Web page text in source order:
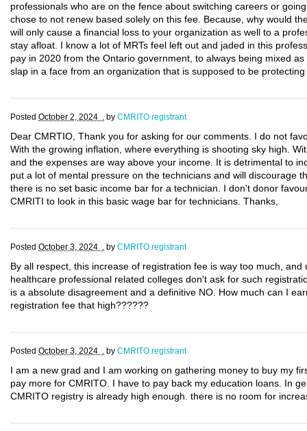
professionals who are on the fence about switching careers or
chose to not renew based solely on this fee. Because, why would
will only cause a financial loss to your organization as well to a
stay afloat. I know a lot of MRTs feel left out and jaded in this
pay in 2020 from the Ontario government, to always being mixed
slap in a face from an organization that is supposed to be
Posted October 2, 2024 . by CMRITO registrant
Dear CMRTIO, Thank you for asking for our comments. I do not
With the growing inflation, where everything is shooting sky high.
and the expenses are way above your income. It is detrimental to
put a lot of mental pressure on the technicians and will discourage
there is no set basic income bar for a technician. I don't donor
CMRITI to look in this basic wage bar for technicians. Thanks,
Posted October 3, 2024 . by CMRITO registrant
By all respect, this increase of registration fee is way too much,
healthcare professional related colleges don't ask for such
is a absolute disagreement and a definitive NO. How much can I
registration fee that high??????
Posted October 3, 2024 . by CMRITO registrant
I am a new grad and I am working on gathering money to buy my
pay more for CMRITO. I have to pay back my education loans. In
CMRITO registry is already high enough. there is no room for